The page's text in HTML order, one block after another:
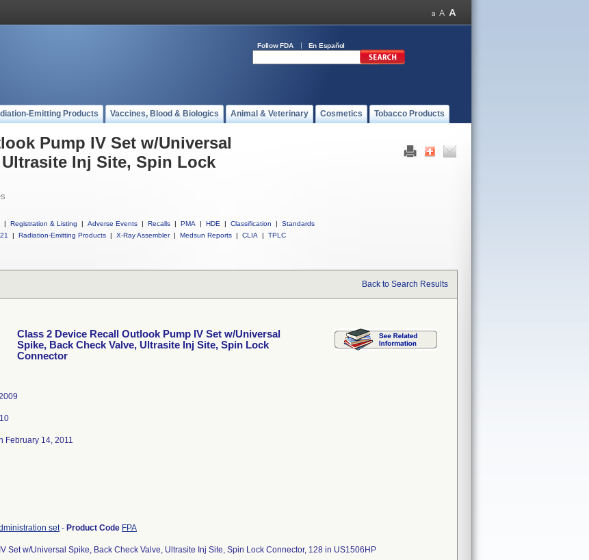
Follow FDA En Español
Emitting Products Vaccines, Blood & Biologics Animal & Veterinary Cosmetics Tobacco Products
Pump IV Set w/Universal
Inj Site, Spin Lock
| Registration & Listing | Adverse Events | Recalls | PMA | HDE | Classification |
Standards
| Radiation-Emitting Products | X-Ray Assembler | Medsun Reports | CLIA | TPLC
Back to Search Results
Class 2 Device Recall Outlook Pump IV Set w/Universal
Spike, Back Check Valve, Ultrasite Inj Site, Spin Lock
Connector
February 14, 2011
set- Product Code FPA
Set w/Universal Spike, Back Check Valve, Ultrasite Inj Site, Spin Lock Connector, 128 in US1506HP